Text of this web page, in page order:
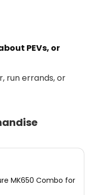
PEVs, or
run errands, or
MK650 Combo for